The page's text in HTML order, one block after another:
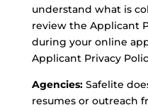
understand what is
review the Applicant
during your online
Applicant Privacy
Agencies:Safelite
resumes or outreach